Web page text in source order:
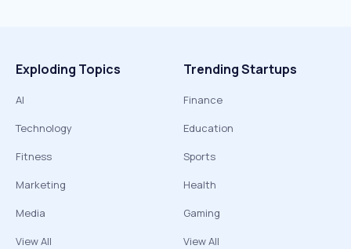
Exploding Topics
AI
Technology
Fitness
Marketing
Media
View All
Trending Startups
Finance
Education
Sports
Health
Gaming
View All